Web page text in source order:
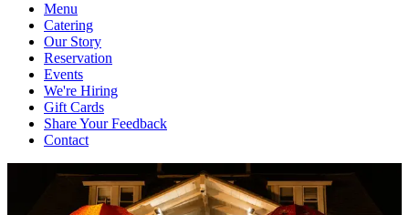
Menu
Catering
Our Story
Reservation
Events
We're Hiring
Gift Cards
Share Your Feedback
Contact